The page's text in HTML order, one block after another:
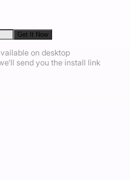
Get It Now
on desktop
send you the install link